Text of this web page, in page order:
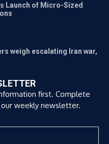
Launch of Micro-Sized
weigh escalating Iran war,
first. Complete
weekly newsletter.